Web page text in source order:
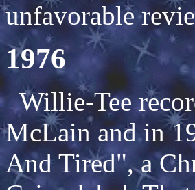
unfavorable
1976
Willie-Tee
McLain and in
And Tired", a